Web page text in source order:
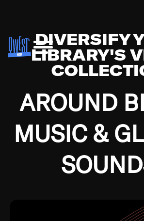
DIVERSIFY
LIBRARY'S
AROUND
MUSIC &
Growing up in the Southside of
Depression, I was fortunate
mentored by some of the